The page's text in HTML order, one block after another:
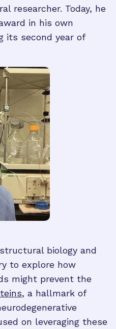
researcher. Today, he
in his own
its second year of
biology and
to explore how
might prevent the
, a hallmark of
on leveraging these